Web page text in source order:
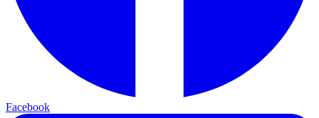
Facebook